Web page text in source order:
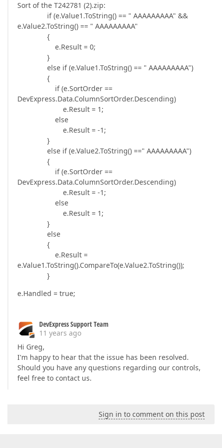
Sort of the T242781 (2).zip:
if (e.Value1.ToString() == " AAAAAAAAA" &&
e.Value2.ToString() == " AAAAAAAAA"
{
e.Result = 0;
}
else if (e.Value1.ToString() == " AAAAAAAAA")
{
if (e.SortOrder ==
DevExpress.Data.ColumnSortOrder.Descending)
e.Result = 1;
else
e.Result = -1;
}
else if (e.Value2.ToString() ==" AAAAAAAAA")
{
if (e.SortOrder ==
DevExpress.Data.ColumnSortOrder.Descending)
e.Result = -1;
else
e.Result = 1;
}
else
{
e.Result =
e.Value1.ToString().CompareTo(e.Value2.ToString());
}
e.Handled = true;
DevExpress Support Team
11 years ago
Hi Greg,
I'm happy to hear that the issue has been resolved.
Should you have any questions regarding our controls,
feel free to contact us.
Sign in to comment on this post